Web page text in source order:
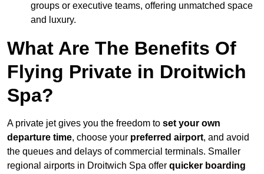
groups or executive teams, offering unmatched space
and luxury.
What Are The Benefits Of
Flying Private in Droitwich
Spa?
A private jet gives you the freedom to set your own
departure time, choose your preferred airport, and avoid
the queues and delays of commercial terminals. Smaller
regional airports in Droitwich Spa offer quicker boarding